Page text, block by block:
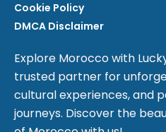
Cookie Policy
DMCA Disclaimer
Explore Morocco with
trusted partner for
cultural experiences, and
journeys. Discover the